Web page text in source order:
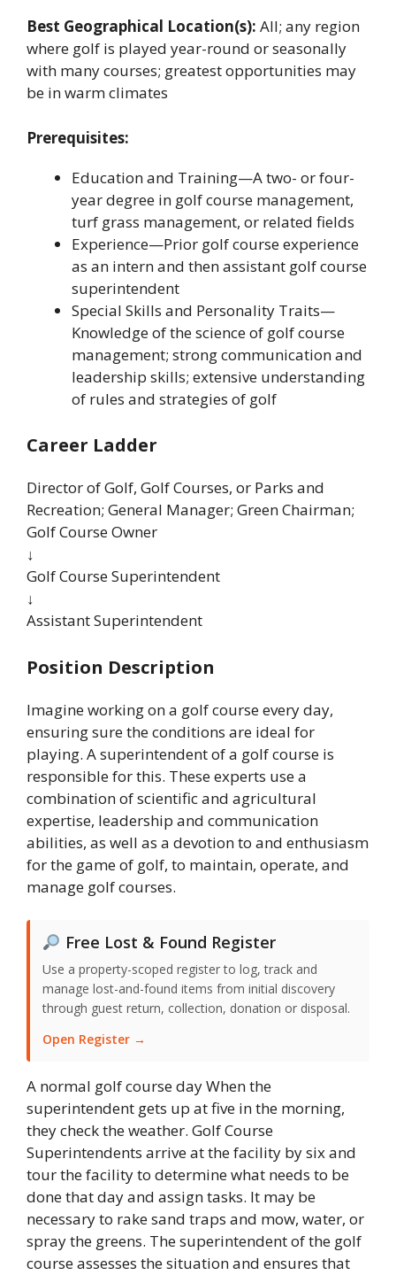
Best Geographical Location(s): All; any region
where golf is played year-round or seasonally
with many courses; greatest opportunities may
be in warm climates
Prerequisites:
Education and Training—A two- or four-
year degree in golf course management,
turf grass management, or related fields
Experience—Prior golf course experience
as an intern and then assistant golf course
superintendent
Special Skills and Personality Traits—
Knowledge of the science of golf course
management; strong communication and
leadership skills; extensive understanding
of rules and strategies of golf
Career Ladder
Director of Golf, Golf Courses, or Parks and
Recreation; General Manager; Green Chairman;
Golf Course Owner
↓
Golf Course Superintendent
↓
Assistant Superintendent
Position Description
Imagine working on a golf course every day,
ensuring sure the conditions are ideal for
playing. A superintendent of a golf course is
responsible for this. These experts use a
combination of scientific and agricultural
expertise, leadership and communication
abilities, as well as a devotion to and enthusiasm
for the game of golf, to maintain, operate, and
manage golf courses.
Free Lost & Found Register
Use a property-scoped register to log, track and
manage lost-and-found items from initial discovery
through guest return, collection, donation or disposal.
Open Register →
A normal golf course day When the
superintendent gets up at five in the morning,
they check the weather. Golf Course
Superintendents arrive at the facility by six and
tour the facility to determine what needs to be
done that day and assign tasks. It may be
necessary to rake sand traps and mow, water, or
spray the greens. The superintendent of the golf
course assesses the situation and ensures that